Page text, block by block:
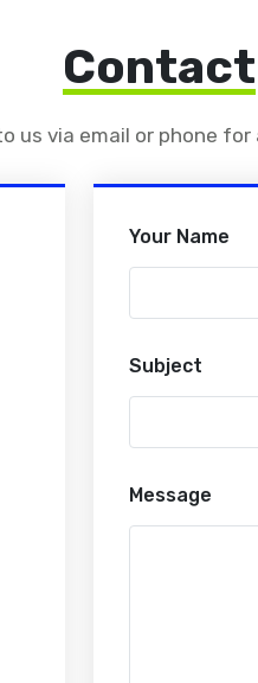
Contact
us via email or phone
Your Name
Subject
Message